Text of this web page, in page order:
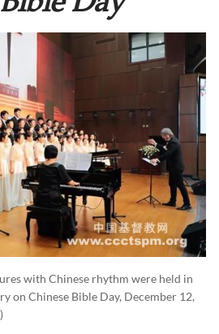
with Chinese rhythm were held in
on Chinese Bible Day, December 12,